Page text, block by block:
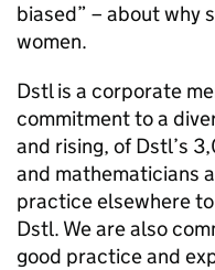
biased” – about why
women.
Dstl is a corporate
commitment to a
and rising, of Dstl’s
and mathematicians
practice elsewhere
Dstl. We are also
good practice and